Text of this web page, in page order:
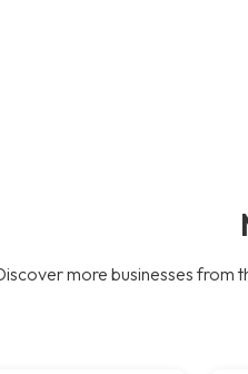
more businesses from